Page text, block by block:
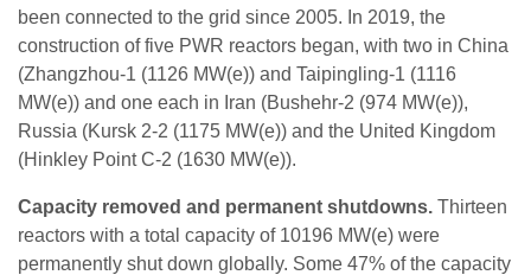
been connected to the grid since 2005. In 2019, the
construction of five PWR reactors began, with two in China
(Zhangzhou-1 (1126 MW(e)) and Taipingling-1 (1116
MW(e)) and one each in Iran (Bushehr-2 (974 MW(e)),
Russia (Kursk 2-2 (1175 MW(e)) and the United Kingdom
(Hinkley Point C-2 (1630 MW(e)).
Capacity removed and permanent shutdowns. Thirteen
reactors with a total capacity of 10196 MW(e) were
permanently shut down globally. Some 47% of the capacity